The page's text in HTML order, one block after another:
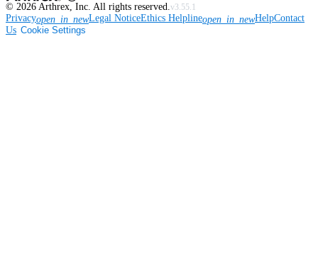
© 2026 Arthrex, Inc. All rights reserved. v3.55.1
Privacyopen_in_newLegal NoticeEthics Helplineopen_in_newHelpContact
Us Cookie Settings